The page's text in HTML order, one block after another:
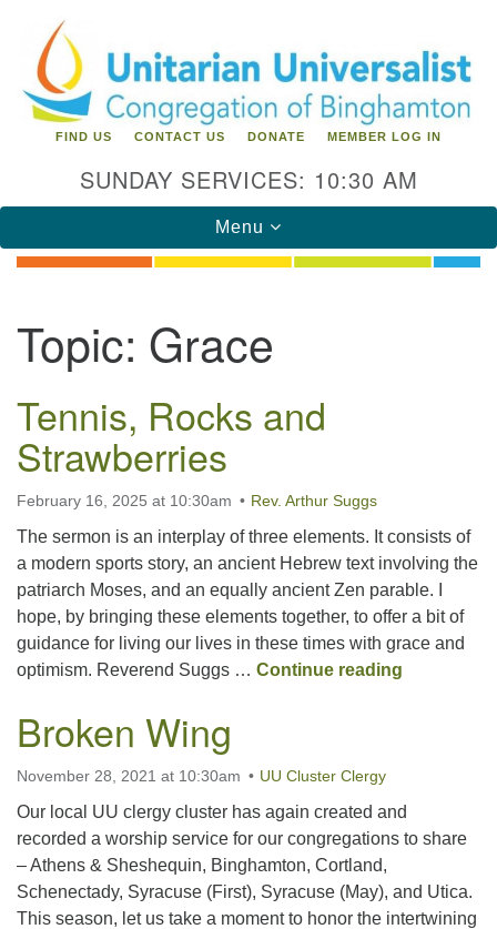
for:
Google
Map
Unitarian Universalist Congregation of
Binghamton
183 Riverside Drive Binghamton, NY 13905
Phone: 607-729-1641
Office hours: Monday – Friday: 9:00 AM – 1:00 PM,
closed Wednesdays
FIND US CONTACT US DONATE MEMBER LOG IN
SUNDAY SERVICES: 10:30 AM
Toggle
navigation
Menu
Topic: Grace
Tennis, Rocks and
Strawberries
February 16, 2025 at 10:30am Rev. Arthur Suggs
The sermon is an interplay of three elements. It consists of
a modern sports story, an ancient Hebrew text involving the
patriarch Moses, and an equally ancient Zen parable. I
hope, by bringing these elements together, to offer a bit of
guidance for living our lives in these times with grace and
optimism. Reverend Suggs … Continue reading
Broken Wing
November 28, 2021 at 10:30am UU Cluster Clergy
Our local UU clergy cluster has again created and
recorded a worship service for our congregations to share
– Athens & Sheshequin, Binghamton, Cortland,
Schenectady, Syracuse (First), Syracuse (May), and Utica.
This season, let us take a moment to honor the intertwining